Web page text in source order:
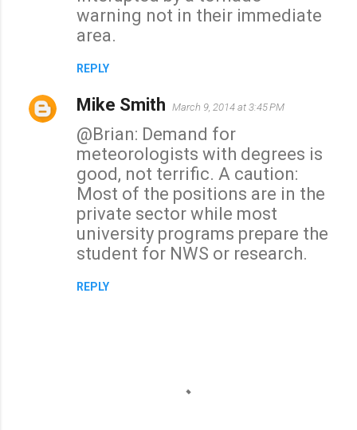
warning not in their immediate
area.
REPLY
Mike Smith March 9, 2014 at 3:45 PM
@Brian: Demand for
meteorologists with degrees is
good, not terrific. A caution:
Most of the positions are in the
private sector while most
university programs prepare the
student for NWS or research.
REPLY